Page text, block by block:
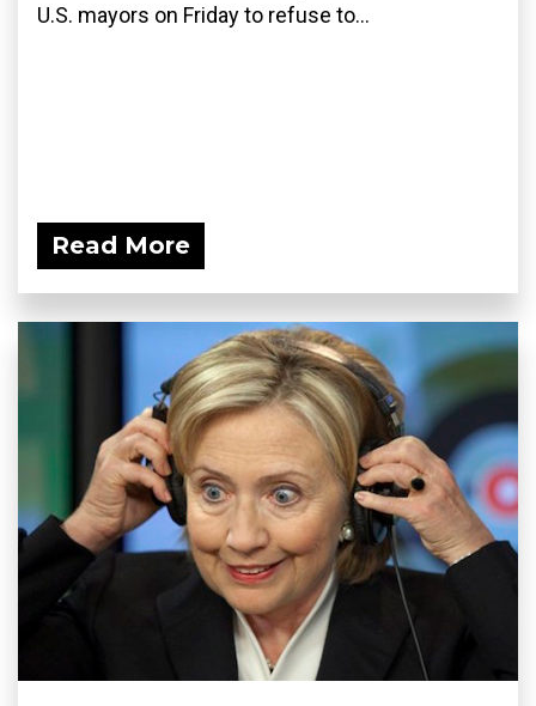
U.S. mayors on Friday to refuse to...
Read More